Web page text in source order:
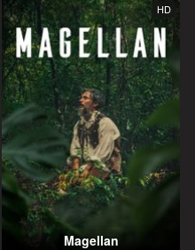
HD
Magellan